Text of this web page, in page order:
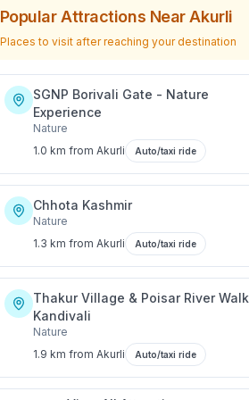
Popular Attractions NearAkurli
Places to visit after reaching your destination
SGNP Borivali Gate - Nature
Experience
Nature
1.0 km from Akurli Auto/taxi ride
Chhota Kashmir
Nature
1.3 km from Akurli Auto/taxi ride
Thakur Village & Poisar River Walk,
Kandivali
Nature
1.9 km from Akurli Auto/taxi ride